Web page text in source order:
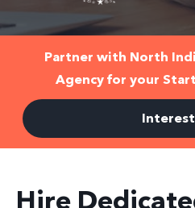
Partner with North
Agency for your